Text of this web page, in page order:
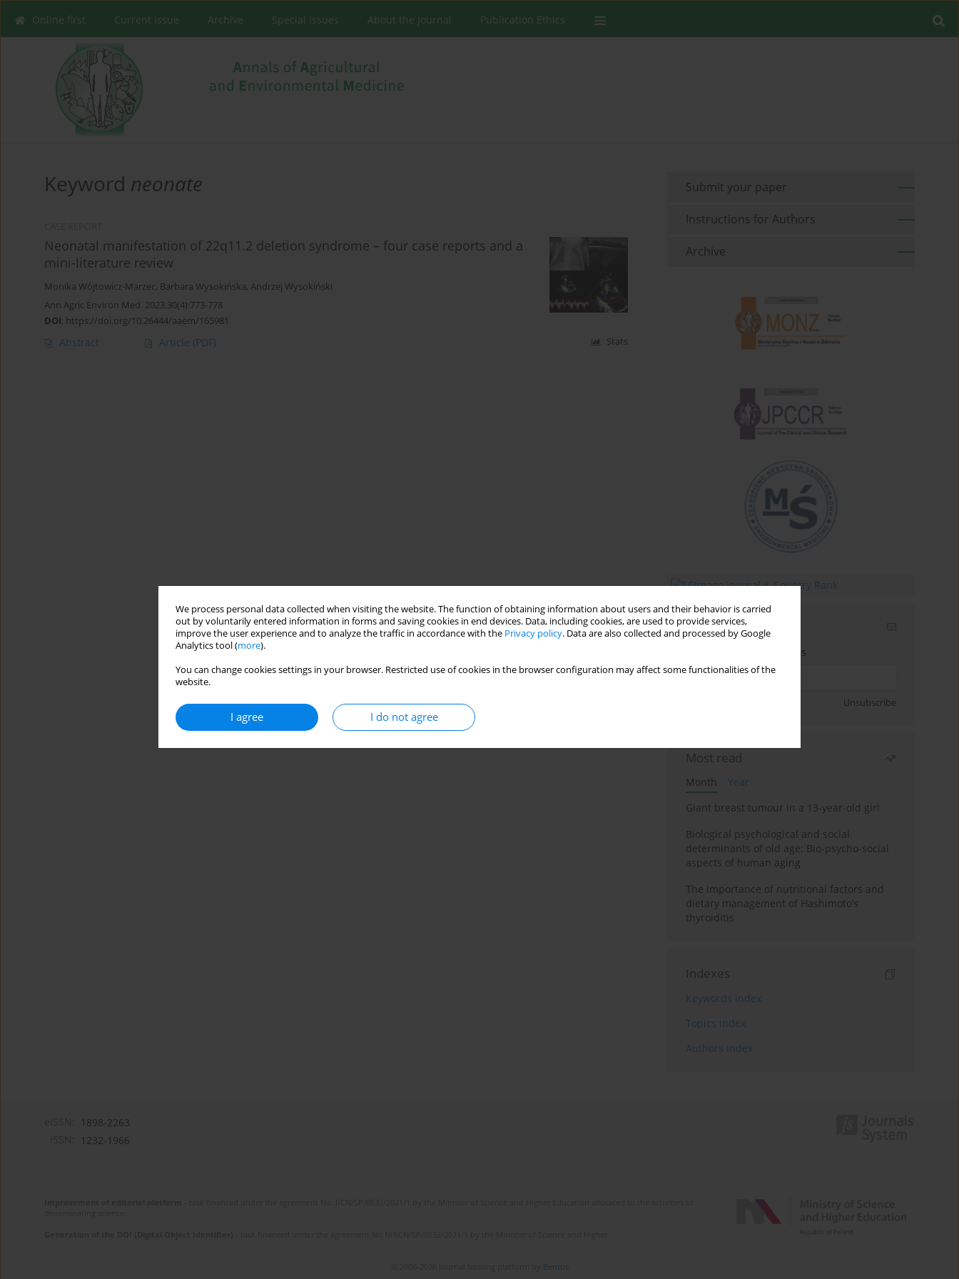
We process personal data collected when visiting the website. The function of obtaining information about users and their behavior is carried
out by voluntarily entered information in forms and saving cookies in end devices. Data, including cookies, are used to provide services,
improve the user experience and to analyze the traffic in accordance with the Privacy policy. Data are also collected and processed by Google
Analytics tool (more).
You can change cookies settings in your browser. Restricted use of cookies in the browser configuration may affect some functionalities of the
website.
I agree I do not agree
Online first Current issue Archive Special Issues About the Journal Publication Ethics
Keyword neonate
Neonatal manifestation of 22q11.2 deletion syndrome – four case reports and a
mini-literature review
Monika Wójtowicz-Marzec, Barbara Wysokińska, Andrzej Wysokiński
Ann Agric Environ Med. 2023;30(4):773-778
DOI: https://doi.org/10.26444/aaem/165981
Abstract Article (PDF) Stats
Submit your paper
Instructions for Authors
Archive
Email alerts
Enter your email address
Unsubscribe
Most read
Month
Year
Giant breast tumour in a 13-year-old girl
Biological psychological and social
determinants of old age: Bio-psycho-social
aspects of human aging
The importance of nutritional factors and
dietary management of Hashimoto’s
thyroiditis
Indexes
Keywords index
Topics index
Authors index
1898-2263
1232-1966
Bentus